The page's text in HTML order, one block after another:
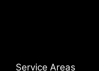
Service Areas